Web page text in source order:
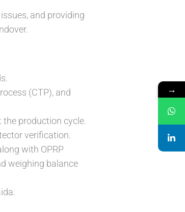
and providing
(CTP), and
production cycle.
verification.
with OPRP
weighing balance
→